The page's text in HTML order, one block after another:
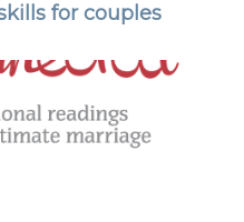
for couples